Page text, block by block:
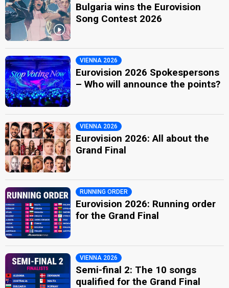
Bulgaria wins the Eurovision
Song Contest 2026
VIENNA 2026
Eurovision 2026 Spokespersons
– Who will announce the points?
VIENNA 2026
Eurovision 2026: All about the
Grand Final
RUNNING ORDER
Eurovision 2026: Running order
for the Grand Final
VIENNA 2026
Semi-final 2: The 10 songs
qualified for the Grand Final